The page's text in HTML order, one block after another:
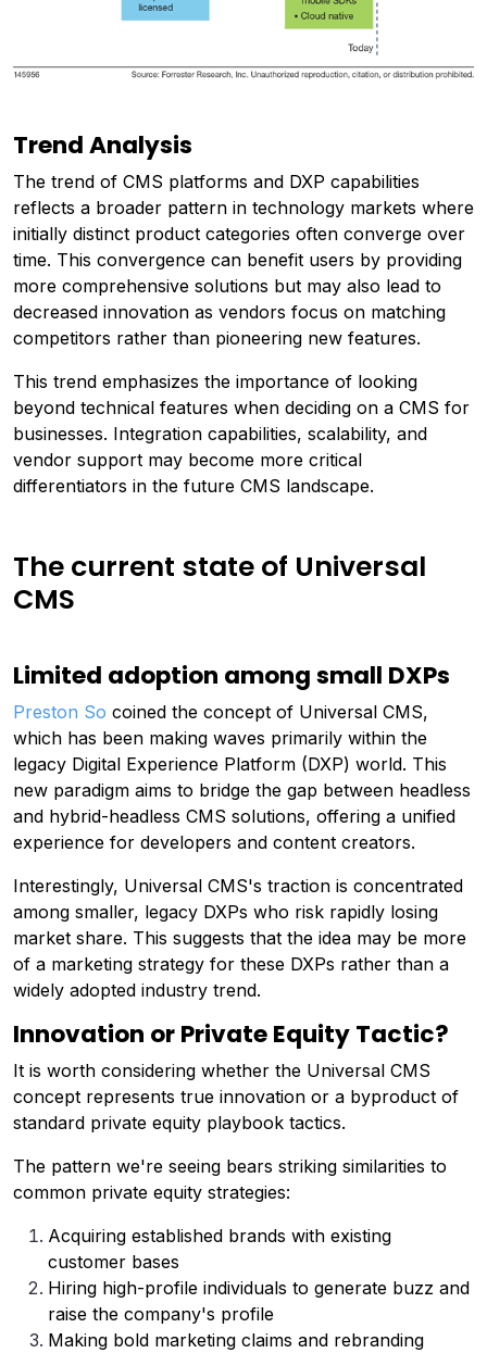
Trend Analysis
The trend of CMS platforms and DXP capabilities
reflects a broader pattern in technology markets where
initially distinct product categories often converge over
time. This convergence can benefit users by providing
more comprehensive solutions but may also lead to
decreased innovation as vendors focus on matching
competitors rather than pioneering new features.
This trend emphasizes the importance of looking
beyond technical features when deciding on a CMS for
businesses. Integration capabilities, scalability, and
vendor support may become more critical
differentiators in the future CMS landscape.
The current state of Universal
CMS
Limited adoption among small DXPs
Preston So coined the concept of Universal CMS,
which has been making waves primarily within the
legacy Digital Experience Platform (DXP) world. This
new paradigm aims to bridge the gap between headless
and hybrid-headless CMS solutions, offering a unified
experience for developers and content creators.
Interestingly, Universal CMS's traction is concentrated
among smaller, legacy DXPs who risk rapidly losing
market share. This suggests that the idea may be more
of a marketing strategy for these DXPs rather than a
widely adopted industry trend.
Innovation or Private Equity Tactic?
It is worth considering whether the Universal CMS
concept represents true innovation or a byproduct of
standard private equity playbook tactics.
The pattern we're seeing bears striking similarities to
common private equity strategies:
Acquiring established brands with existing
customer bases
Hiring high-profile individuals to generate buzz and
raise the company's profile
Making bold marketing claims and rebranding